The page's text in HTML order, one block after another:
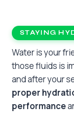
STAYING
Water is your
those fluids is
and after your
proper
performance